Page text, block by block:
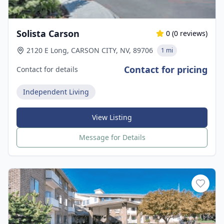
Solista Carson 0 (0 reviews)
2120 E Long, CARSON CITY, NV, 89706
1 mi
Contact for details Contact for pricing
Independent Living
View Listing
Message for Details